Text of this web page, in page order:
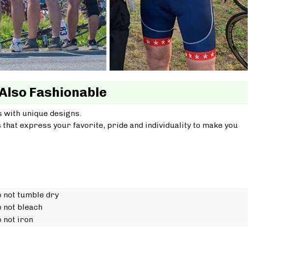
Fashionable
unique designs.
express your favorite, pride and individuality to make you
not tumble dry
not bleach
not iron